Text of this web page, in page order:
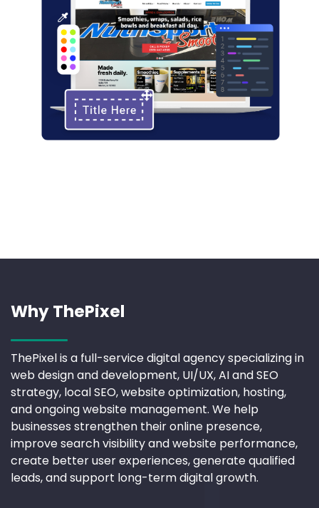
Why ThePixel
ThePixel is a full-service digital agency specializing in
web design and development, UI/UX, AI and SEO
strategy, local SEO, website optimization, hosting,
and ongoing website management. We help
businesses strengthen their online presence,
improve search visibility and website performance,
create better user experiences, generate qualified
leads, and support long-term digital growth.